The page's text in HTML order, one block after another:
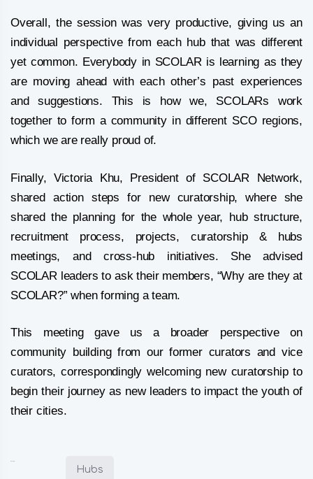
Overall, the session was very productive, giving us an
individual perspective from each hub that was different
yet common. Everybody in SCOLAR is learning as they
are moving ahead with each other’s past experiences
and suggestions. This is how we, SCOLARs work
together to form a community in different SCO regions,
which we are really proud of.
Finally, Victoria Khu, President of SCOLAR Network,
shared action steps for new curatorship, where she
shared the planning for the whole year, hub structure,
recruitment process, projects, curatorship & hubs
meetings, and cross-hub initiatives. She advised
SCOLAR leaders to ask their members, “Why are they at
SCOLAR?” when forming a team.
This meeting gave us a broader perspective on
community building from our former curators and vice
curators, correspondingly welcoming new curatorship to
begin their journey as new leaders to impact the youth of
their cities.
Hubs